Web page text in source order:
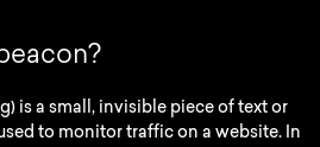
is a small, invisible piece of text or
to monitor traffic on a website. In